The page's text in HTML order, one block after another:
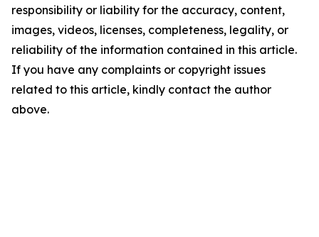
responsibility or liability for the accuracy, content,
images, videos, licenses, completeness, legality, or
reliability of the information contained in this article.
If you have any complaints or copyright issues
related to this article, kindly contact the author
above.